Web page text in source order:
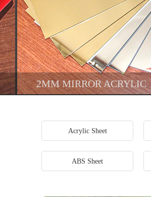
2MM MIRROR ACRYLIC
Acrylic Sheet
ABS Sheet